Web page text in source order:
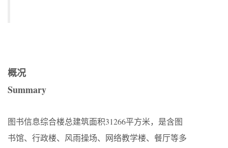
概况
Summary
图书信息综合楼总建筑面积31266平方米，是含图
书馆、行政楼、风雨操场、网络教学楼、餐厅等多